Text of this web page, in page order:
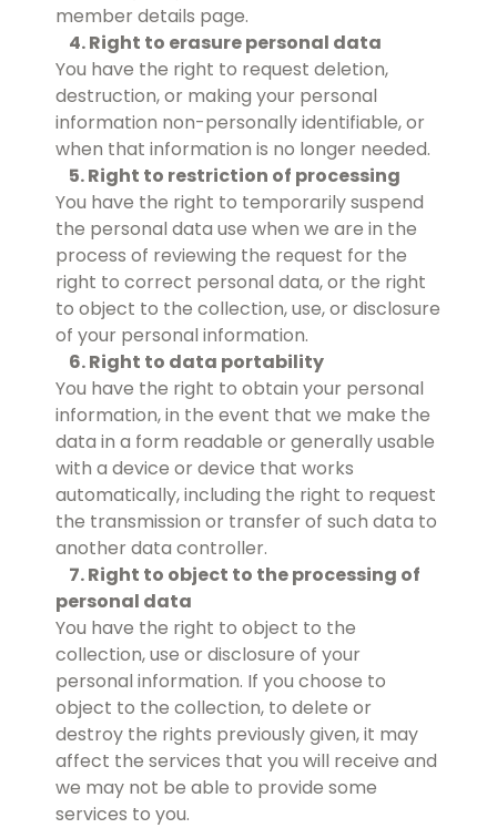
member details page.
4. Right to erasure personal data
You have the right to request deletion,
destruction, or making your personal
information non-personally identifiable, or
when that information is no longer needed.
5. Right to restriction of processing
You have the right to temporarily suspend
the personal data use when we are in the
process of reviewing the request for the
right to correct personal data, or the right
to object to the collection, use, or disclosure
of your personal information.
6. Right to data portability
You have the right to obtain your personal
information, in the event that we make the
data in a form readable or generally usable
with a device or device that works
automatically, including the right to request
the transmission or transfer of such data to
another data controller.
7. Right to object to the processing of
personal data
You have the right to object to the
collection, use or disclosure of your
personal information. If you choose to
object to the collection, to delete or
destroy the rights previously given, it may
affect the services that you will receive and
we may not be able to provide some
services to you.